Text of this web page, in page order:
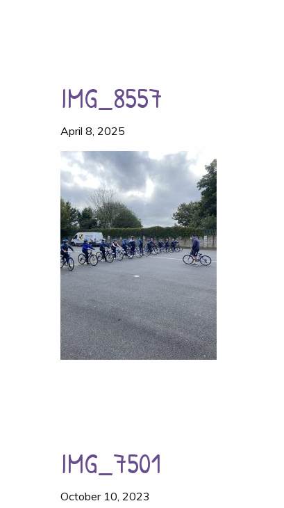
IMG_8557
April 8, 2025
IMG_7501
October 10, 2023